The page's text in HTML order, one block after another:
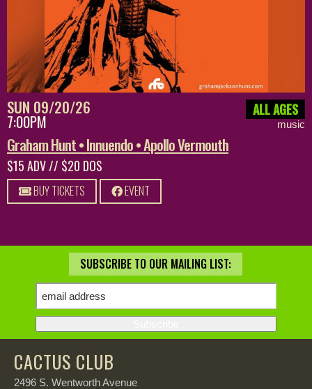
SUN 09/20/26
7:00PM
ALL AGES
music
Graham Hunt • Innuendo • Apollo Vermouth
$15 ADV // $20 DOS
BUY TICKETS EVENT
SUBSCRIBE TO OUR MAILING LIST:
CACTUS CLUB
2496 S. Wentworth Avenue